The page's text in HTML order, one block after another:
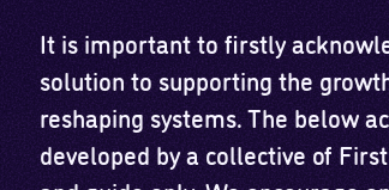
It is important to firstly
solution to supporting the
reshaping systems. The below
developed by a collective of